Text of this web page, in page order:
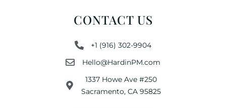
CONTACT US
+1 (916) 302-9904
Hello@HardinPM.com
1337 Howe Ave #250
Sacramento, CA 95825